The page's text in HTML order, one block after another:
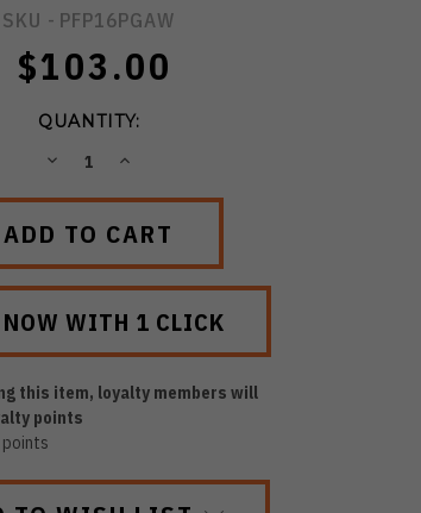
SKU - PFP16PGAW
$103.00
QUANTITY:
DECREASEINCREASE
this item, loyalty members will
points
points